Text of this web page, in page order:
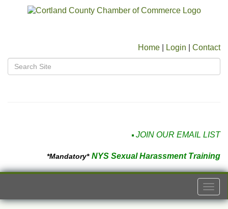
Home Login Contact
JOIN OUR EMAIL LIST
*Mandatory* NYS Sexual Harassment Training